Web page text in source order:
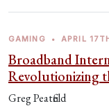
GAMING • APRIL
Broadband
Revolutionizing
Greg Peatfield